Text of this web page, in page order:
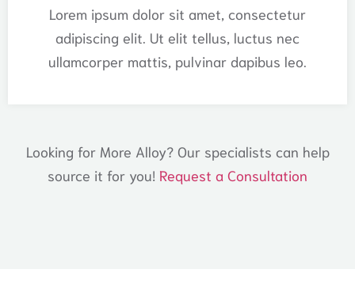
Lorem ipsum dolor sit amet, consectetur
adipiscing elit. Ut elit tellus, luctus nec
ullamcorper mattis, pulvinar dapibus leo.
Looking for More Alloy? Our specialists can help
source it for you! Request a Consultation